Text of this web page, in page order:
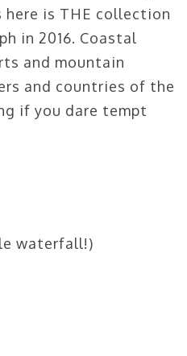
is THE collection
in 2016. Coastal
and mountain
and countries of the
if you dare tempt
waterfall!)